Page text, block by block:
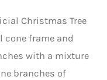
Christmas Tree
cone frame and
with a mixture
branches of